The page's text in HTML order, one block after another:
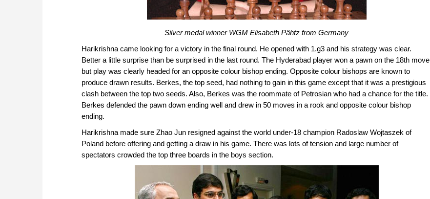
Silver medal winner WGM Elisabeth Pähtz from Germany
Harikrishna came looking for a victory in the final round. He opened with 1.g3 and his strategy was clear.
Better a little surprise than be surprised in the last round. The Hyderabad player won a pawn on the 18th move
but play was clearly headed for an opposite colour bishop ending. Opposite colour bishops are known to
produce drawn results. Berkes, the top seed, had nothing to gain in this game except that it was a prestigious
clash between the top two seeds. Also, Berkes was the roommate of Petrosian who had a chance for the title.
Berkes defended the pawn down ending well and drew in 50 moves in a rook and opposite colour bishop
ending.
Harikrishna made sure Zhao Jun resigned against the world under-18 champion Radoslaw Wojtaszek of
Poland before offering and getting a draw in his game. There was lots of tension and large number of
spectators crowded the top three boards in the boys section.